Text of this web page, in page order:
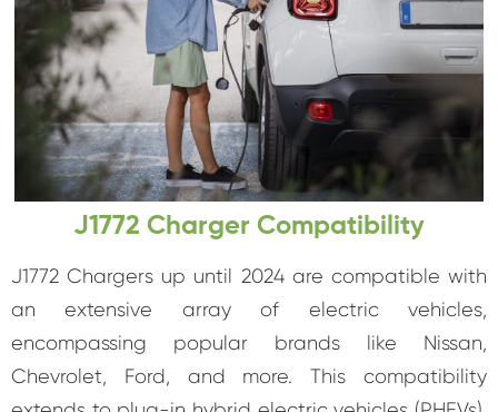
J1772 Charger Compatibility
J1772 Chargers up until 2024 are compatible with
an extensive array of electric vehicles,
encompassing popular brands like Nissan,
Chevrolet, Ford, and more. This compatibility